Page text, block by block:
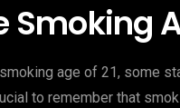
Smoking
age of 21, some
to remember that